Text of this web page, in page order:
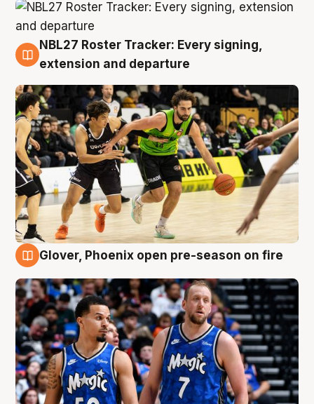
7 Aug
NBL27 Roster Tracker: Every signing,
extension and departure
Glover, Phoenix open pre-season on fire